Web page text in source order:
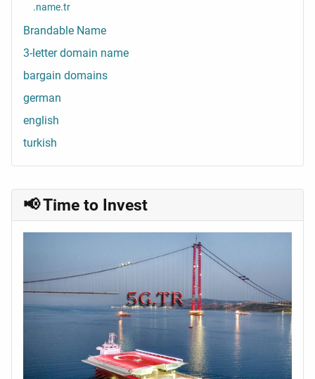
📢 Time to Invest
.name.tr
Brandable Name
3-letter domain name
bargain domains
german
english
turkish